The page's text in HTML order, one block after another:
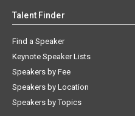
Talent Finder
Find a Speaker
Keynote Speaker Lists
Speakers by Fee
Speakers by Location
Speakers by Topics